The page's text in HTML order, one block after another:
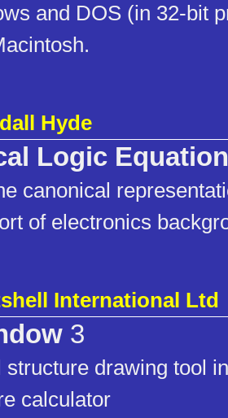
and DOS (in 32-bit
Hyde
Logic
canonical
of electronics
International Ltd
3
structure drawing tool
calculator